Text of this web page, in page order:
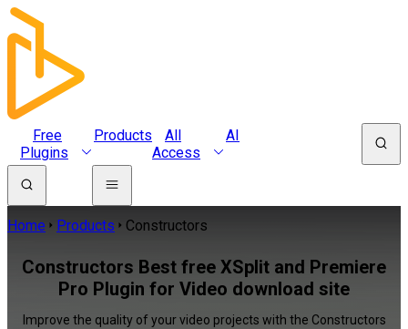
Free
Plugins
Products
All
Access
AI
Home Products Constructors
Constructors Best free XSplit and Premiere
Pro Plugin for Video download site
Improve the quality of your video projects with the Constructors